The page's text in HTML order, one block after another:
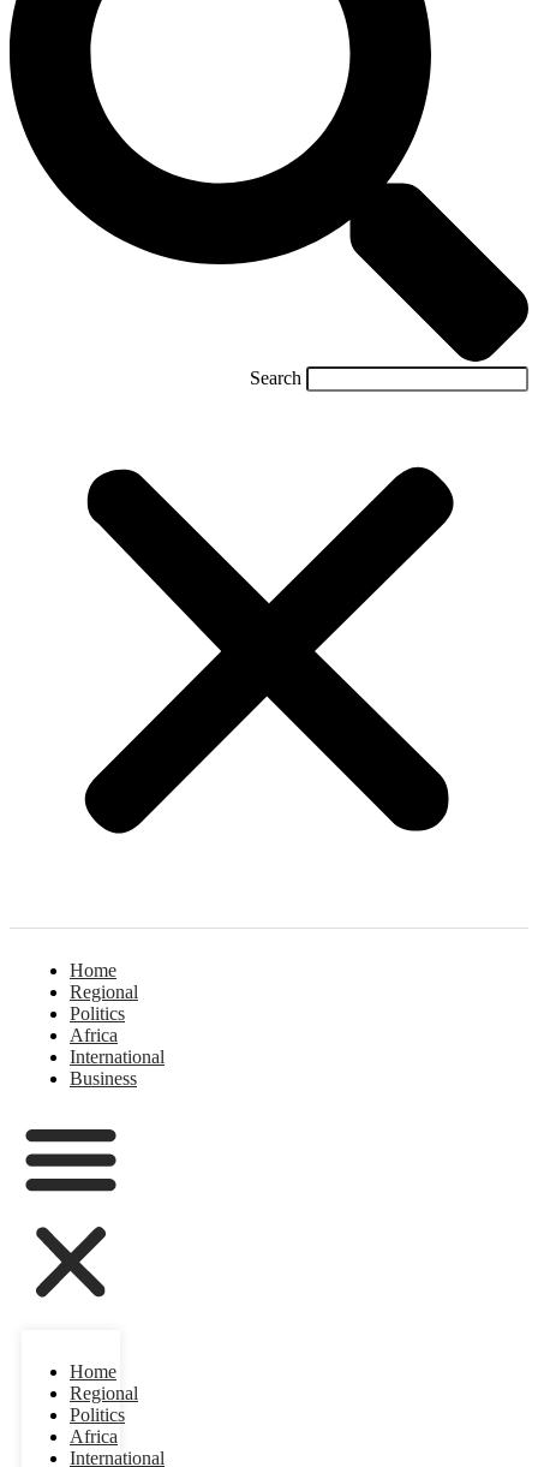
Search
Home
Regional
Politics
Africa
International
Business
Home
Regional
Politics
Africa
International